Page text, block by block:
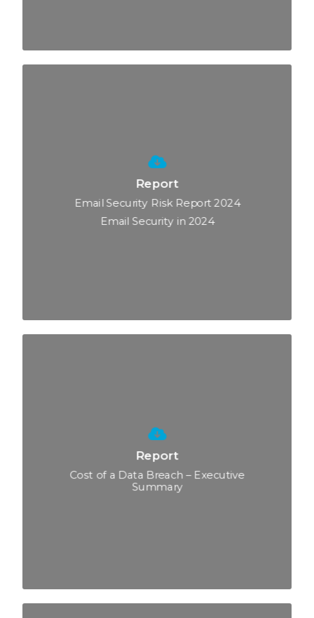
Report
Email Security Risk Report 2024
Email Security in 2024
Report
Cost of a Data Breach – Executive
Summary